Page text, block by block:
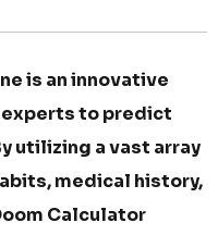
is an innovative
to predict
utilizing a vast array
medical history,
Calculator